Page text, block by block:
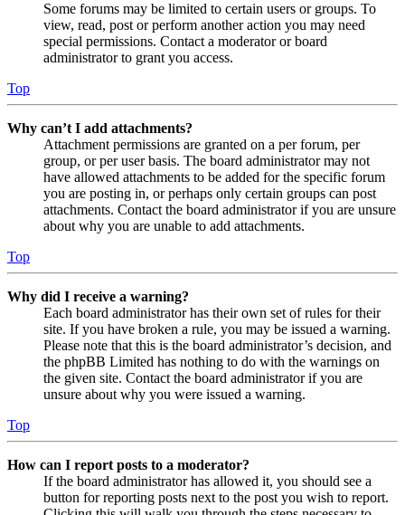
Some forums may be limited to certain users or groups. To
view, read, post or perform another action you may need
special permissions. Contact a moderator or board
administrator to grant you access.
Top
Why can’t I add attachments?
Attachment permissions are granted on a per forum, per
group, or per user basis. The board administrator may not
have allowed attachments to be added for the specific forum
you are posting in, or perhaps only certain groups can post
attachments. Contact the board administrator if you are unsure
about why you are unable to add attachments.
Top
Why did I receive a warning?
Each board administrator has their own set of rules for their
site. If you have broken a rule, you may be issued a warning.
Please note that this is the board administrator’s decision, and
the phpBB Limited has nothing to do with the warnings on
the given site. Contact the board administrator if you are
unsure about why you were issued a warning.
Top
How can I report posts to a moderator?
If the board administrator has allowed it, you should see a
button for reporting posts next to the post you wish to report.